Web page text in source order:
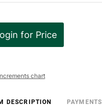
for Price
chart
DESCRIPTION PAYMENTS